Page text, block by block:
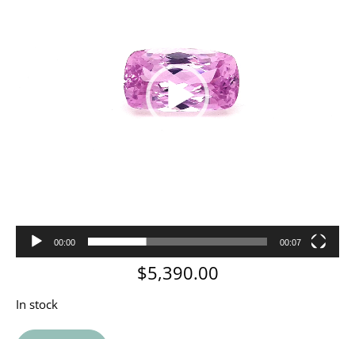
00:00 00:07
$5,390.00
In stock